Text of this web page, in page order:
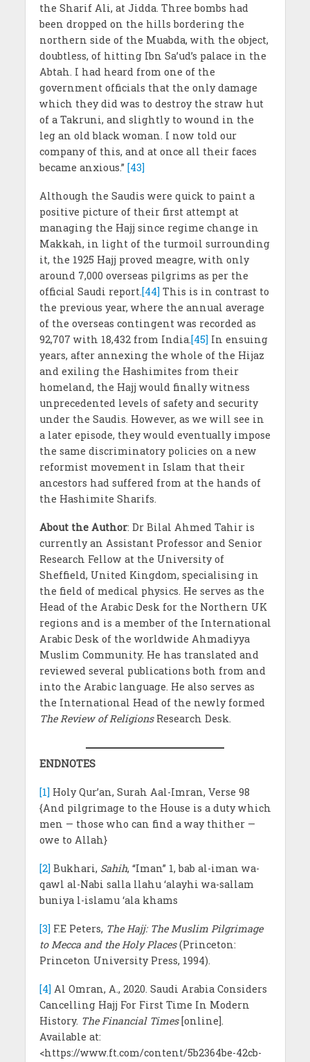
the Sharif Ali, at Jidda. Three bombs had
been dropped on the hills bordering the
northern side of the Muabda, with the object,
doubtless, of hitting Ibn Sa’ud’s palace in the
Abtah. I had heard from one of the
government officials that the only damage
which they did was to destroy the straw hut
of a Takruni, and slightly to wound in the
leg an old black woman. I now told our
company of this, and at once all their faces
became anxious.” [43]
Although the Saudis were quick to paint a
positive picture of their first attempt at
managing the Hajj since regime change in
Makkah, in light of the turmoil surrounding
it, the 1925 Hajj proved meagre, with only
around 7,000 overseas pilgrims as per the
official Saudi report.[44]This is in contrast to
the previous year, where the annual average
of the overseas contingent was recorded as
92,707 with 18,432 from India.[45]In ensuing
years, after annexing the whole of the Hijaz
and exiling the Hashimites from their
homeland, the Hajj would finally witness
unprecedented levels of safety and security
under the Saudis. However, as we will see in
a later episode, they would eventually impose
the same discriminatory policies on a new
reformist movement in Islam that their
ancestors had suffered from at the hands of
the Hashimite Sharifs.
About the Author: Dr Bilal Ahmed Tahir is
currently an Assistant Professor and Senior
Research Fellow at the University of
Sheffield, United Kingdom, specialising in
the field of medical physics. He serves as the
Head of the Arabic Desk for the Northern UK
regions and is a member of the International
Arabic Desk of the worldwide Ahmadiyya
Muslim Community. He has translated and
reviewed several publications both from and
into the Arabic language. He also serves as
the International Head of the newly formed
The Review of ReligionsResearch Desk.
ENDNOTES
[1]Holy Qur’an, Surah Aal-Imran, Verse 98
{And pilgrimage to the House is a duty which
men — those who can find a way thither —
owe to Allah}
[2]Bukhari, Sahih, “Iman” 1, bab al-iman wa-
qawl al-Nabi salla llahu ‘alayhi wa-sallam
buniya l-islamu ‘ala khams
[3]F.E Peters, The Hajj: The Muslim Pilgrimage
to Mecca and the Holy Places(Princeton:
Princeton University Press, 1994).
[4]Al Omran, A., 2020. Saudi Arabia Considers
Cancelling Hajj For First Time In Modern
History. The Financial Times[online].
Available at:
<https://www.ft.com/content/5b2364be-42cb-